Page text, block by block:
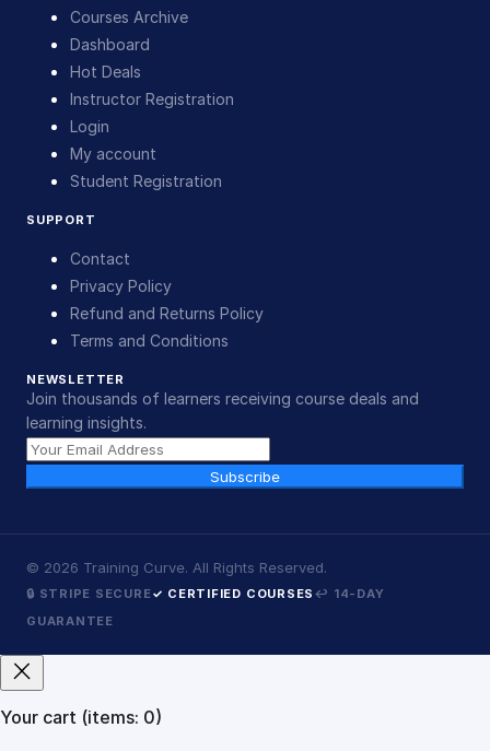
Courses Archive
Dashboard
Hot Deals
Instructor Registration
Login
My account
Student Registration
SUPPORT
Contact
Privacy Policy
Refund and Returns Policy
Terms and Conditions
NEWSLETTER
Join thousands of learners receiving course deals and
learning insights.
Subscribe
© 2026 Training Curve. All Rights Reserved.
🔒 STRIPE SECURE✓ CERTIFIED COURSES ↩ 14-DAY
GUARANTEE
Your cart (items: 0)